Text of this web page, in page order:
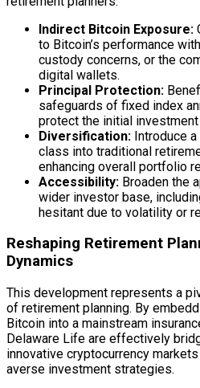
Indirect Bitcoin Exposure:
to Bitcoin’s performance
custody concerns, or the
digital wallets.
Principal Protection:
safeguards of fixed index
protect the initial
Diversification: Introduce
class into traditional
enhancing overall portfolio
Accessibility: Broaden the
wider investor base,
hesitant due to volatility or
Reshaping Retirement
Dynamics
This development represents a
of retirement planning. By
Bitcoin into a mainstream
Delaware Life are effectively
innovative cryptocurrency
averse investment strategies.